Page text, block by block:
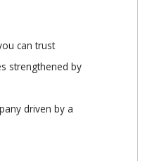
can trust
strengthened by
driven by a